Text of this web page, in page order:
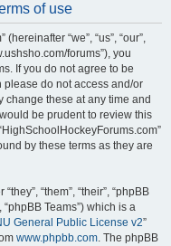
of use
“we”, “us”, “our”,
forums”), you
If you do not agree to be
please do not access and/or
change these at any time and
be prudent to review this
by these terms as they are
“them”, “their”, “phpBB
“phpBB Teams”) which is a
General Public License v2”
www.phpbb.com. The phpBB